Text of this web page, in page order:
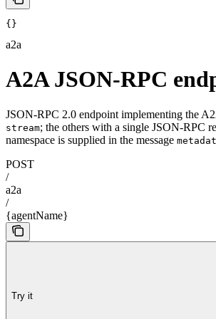
{}
a2a
A2A JSON-RPC
JSON-RPC 2.0 endpoint implementing the
stream; the others with a single JSON-RPC
namespace is supplied in the message
POST
/
a2a
/
{agentName}
Try it